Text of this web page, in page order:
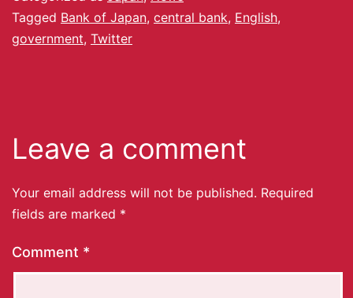
Tagged Bank of Japan, central bank, English,
government, Twitter
Leave a comment
Your email address will not be published. Required
fields are marked *
Comment *